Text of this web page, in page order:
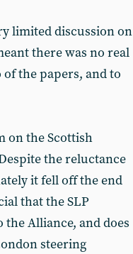
limited discussion on
there was no real
the papers, and to
on the Scottish
the reluctance
it fell off the end
that the SLP
Alliance, and does
steering